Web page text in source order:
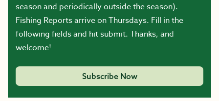
season and periodically outside the season).
Fishing Reports arrive on Thursdays. Fill in the
following fields and hit submit. Thanks, and
welcome!
Subscribe Now